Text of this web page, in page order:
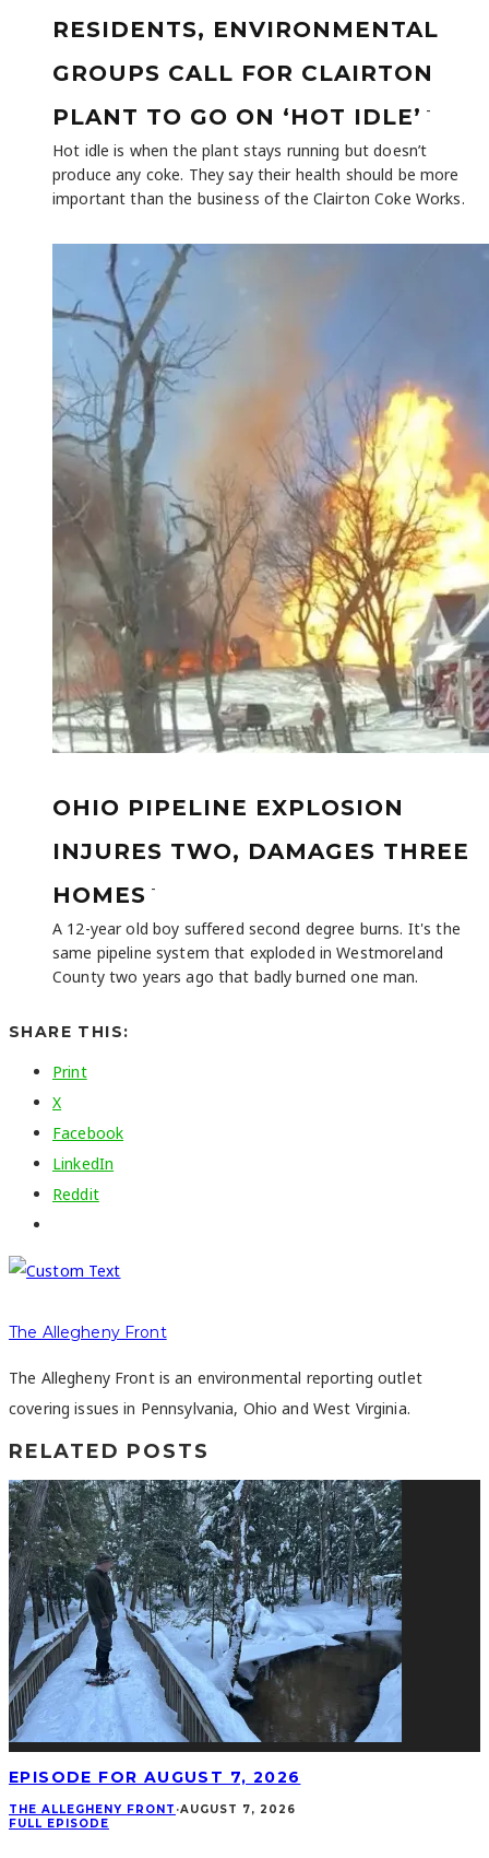
RESIDENTS, ENVIRONMENTAL
GROUPS CALL FOR CLAIRTON
PLANT TO GO ON ‘HOT IDLE’ -
Hot idle is when the plant stays running but doesn’t
produce any coke. They say their health should be more
important than the business of the Clairton Coke Works.
OHIO PIPELINE EXPLOSION
INJURES TWO, DAMAGES THREE
HOMES -
A 12-year old boy suffered second degree burns. It's the
same pipeline system that exploded in Westmoreland
County two years ago that badly burned one man.
SHARE THIS:
Print
X
Facebook
LinkedIn
Reddit
The Allegheny Front
The Allegheny Front is an environmental reporting outlet
covering issues in Pennsylvania, Ohio and West Virginia.
RELATED POSTS
EPISODE FOR AUGUST 7, 2026
THE ALLEGHENY FRONT ·AUGUST 7, 2026
FULL EPISODE